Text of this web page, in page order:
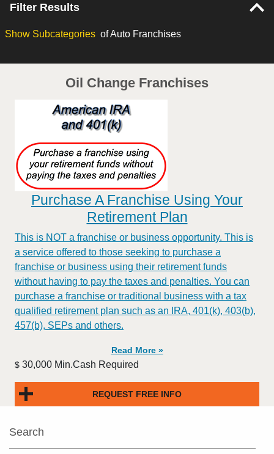
Filter Results
Show Subcategories of Auto Franchises
Oil Change Franchises
Purchase A Franchise Using Your
Retirement Plan
This is NOT a franchise or business opportunity. This is
a service offered to those seeking to purchase a
franchise or business using their retirement funds
without having to pay the taxes and penalties. You can
purchase a franchise or traditional business with a tax
qualified retirement plan such as an IRA, 401(k), 403(b),
457(b), SEPs and others.
Read More »
$ 30,000 Min.Cash Required
REQUEST FREE INFO
Search